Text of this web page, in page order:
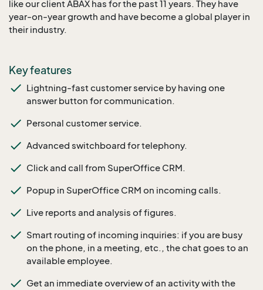
like our client ABAX has for the past 11 years. They have
year-on-year growth and have become a global player in
their industry.
Key features
Lightning-fast customer service by having one
answer button for communication.
Personal customer service.
Advanced switchboard for telephony.
Click and call from SuperOffice CRM.
Popup in SuperOffice CRM on incoming calls.
Live reports and analysis of figures.
Smart routing of incoming inquiries: if you are busy
on the phone, in a meeting, etc., the chat goes to an
available employee.
Get an immediate overview of an activity with the